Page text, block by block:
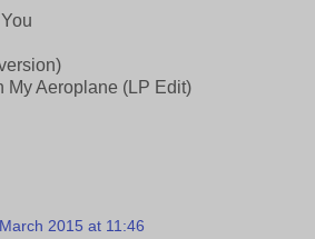
My Aeroplane (LP Edit)
2015 at 11:46